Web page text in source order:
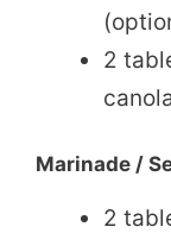
2
Marinade /
2